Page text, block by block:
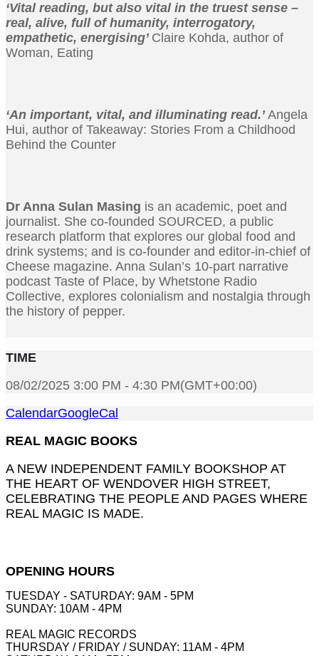
‘Vital reading, but also vital in the truest sense –
real, alive, full of humanity, interrogatory,
empathetic, energising’ Claire Kohda, author of
Woman, Eating
‘An important, vital, and illuminating read.’ Angela
Hui, author of Takeaway: Stories From a Childhood
Behind the Counter
Dr Anna Sulan Masing is an academic, poet and
journalist. She co-founded SOURCED, a public
research platform that explores our global food and
drink systems; and is co-founder and editor-in-chief of
Cheese magazine. Anna Sulan’s 10-part narrative
podcast Taste of Place, by Whetstone Radio
Collective, explores colonialism and nostalgia through
the history of pepper.
TIME
08/02/2025 3:00 PM - 4:30 PM(GMT+00:00)
CalendarGoogleCal
REAL MAGIC BOOKS
A NEW INDEPENDENT FAMILY BOOKSHOP AT
THE HEART OF WENDOVER HIGH STREET,
CELEBRATING THE PEOPLE AND PAGES WHERE
REAL MAGIC IS MADE.
OPENING HOURS
TUESDAY - SATURDAY: 9AM - 5PM
SUNDAY: 10AM - 4PM
REAL MAGIC RECORDS
THURSDAY / FRIDAY / SUNDAY: 11AM - 4PM